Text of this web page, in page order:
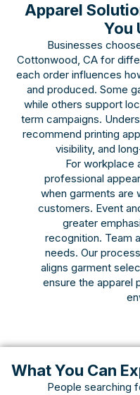
Apparel
You
Businesses
Cottonwood, CA for
each order influences
and produced. Some
while others support
term campaigns.
recommend printing
visibility, and
For workplace
professional
when garments are
customers. Event
greater
recognition. Team
needs. Our
aligns garment
ensure the apparel
What You Can
People searching